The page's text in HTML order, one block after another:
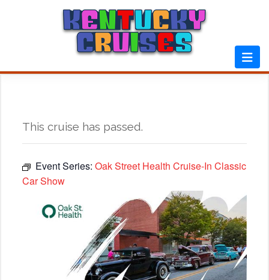
This cruise has passed.
Event Series: Oak Street Health Cruise-In Classic
Car Show